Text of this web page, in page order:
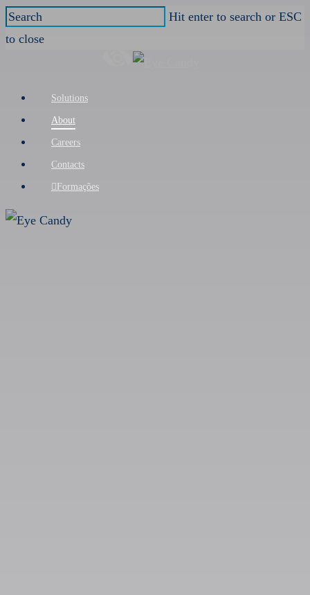
Skip
to
Hit enter to search or ESC
to close
Menu
Solutions
About
Careers
Contacts
Formações